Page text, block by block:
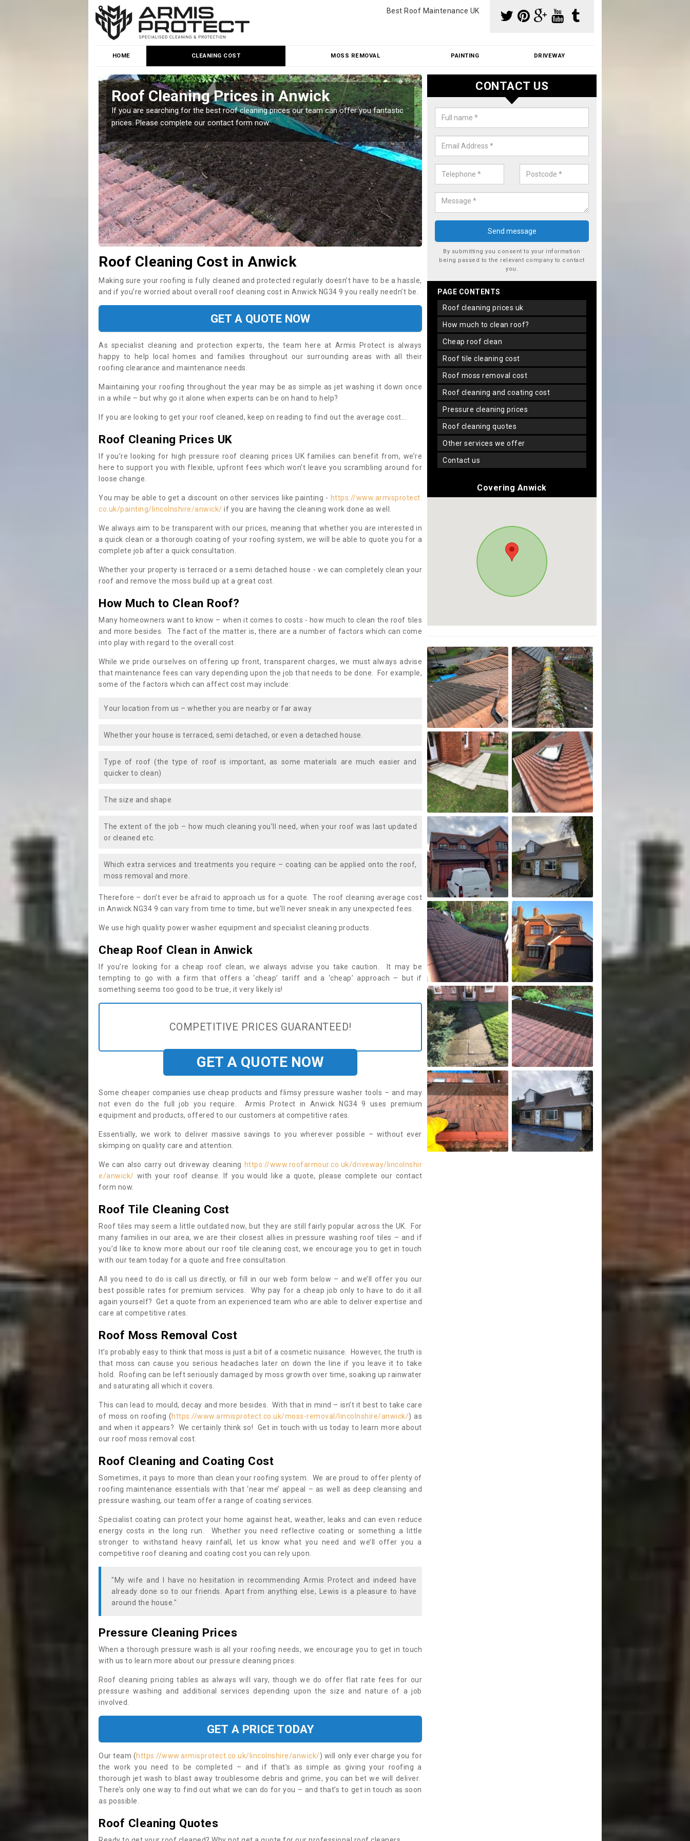
Best Roof Maintenance UK
HOME CLEANING COST MOSS REMOVAL PAINTING DRIVEWAY
Roof Cleaning Prices in Anwick
If you are searching for the best roof cleaning prices our team can offer you fantastic
prices. Please complete our contact form now.
Roof Moss Removal Cost in Anwick
Our roof moss removal cost is affordable. We carry out professional
reasonable prices - please get in touch for a quote.
Roof Cleaning Cost in Anwick
Making sure your roofing is fully cleaned and protected regularly doesn’t have to be a hassle,
and if you’re worried about overall roof cleaning cost in Anwick NG34 9 you really needn’t be.
GET A QUOTE NOW
As specialist cleaning and protection experts, the team here at Armis Protect is always
happy to help local homes and families throughout our surrounding areas with all their
roofing clearance and maintenance needs.
Maintaining your roofing throughout the year may be as simple as jet washing it down once
in a while – but why go it alone when experts can be on hand to help?
If you are looking to get your roof cleaned, keep on reading to find out the average cost...
Roof Cleaning Prices UK
If you’re looking for high pressure roof cleaning prices UK families can benefit from, we’re
here to support you with flexible, upfront fees which won’t leave you scrambling around for
loose change.
You may be able to get a discount on other services like painting - https://www.armisprotect.
co.uk/painting/lincolnshire/anwick/ if you are having the cleaning work done as well.
We always aim to be transparent with our prices, meaning that whether you are interested in
a quick clean or a thorough coating of your roofing system, we will be able to quote you for a
complete job after a quick consultation.
Whether your property is terraced or a semi detached house - we can completely clean your
roof and remove the moss build up at a great cost.
How Much to Clean Roof?
Many homeowners want to know – when it comes to costs - how much to clean the roof tiles
and more besides. The fact of the matter is, there are a number of factors which can come
into play with regard to the overall cost.
While we pride ourselves on offering up front, transparent charges, we must always advise
that maintenance fees can vary depending upon the job that needs to be done. For example,
some of the factors which can affect cost may include:
Your location from us – whether you are nearby or far away
Whether your house is terraced, semi detached, or even a detached house.
Type of roof (the type of roof is important, as some materials are much easier and
quicker to clean)
The size and shape
The extent of the job – how much cleaning you’ll need, when your roof was last updated
or cleaned etc.
Which extra services and treatments you require – coating can be applied onto the roof,
moss removal and more.
Therefore – don’t ever be afraid to approach us for a quote. The roof cleaning average cost
in Anwick NG34 9 can vary from time to time, but we’ll never sneak in any unexpected fees.
We use high quality power washer equipment and specialist cleaning products.
Cheap Roof Clean in Anwick
If you’re looking for a cheap roof clean, we always advise you take caution. It may be
tempting to go with a firm that offers a ‘cheap’ tariff and a ‘cheap’ approach – but if
something seems too good to be true, it very likely is!
COMPETITIVE PRICES GUARANTEED!
GET A QUOTE NOW
Some cheaper companies use cheap products and flimsy pressure washer tools – and may
not even do the full job you require. Armis Protect in Anwick NG34 9 uses premium
equipment and products, offered to our customers at competitive rates.
Essentially, we work to deliver massive savings to you wherever possible – without ever
skimping on quality care and attention.
We can also carry out driveway cleaning https://www.roofarmour.co.uk/driveway/lincolnshir
e/anwick/ with your roof cleanse. If you would like a quote, please complete our contact
form now.
Roof Tile Cleaning Cost
Roof tiles may seem a little outdated now, but they are still fairly popular across the UK. For
many families in our area, we are their closest allies in pressure washing roof tiles – and if
you’d like to know more about our roof tile cleaning cost, we encourage you to get in touch
with our team today for a quote and free consultation.
All you need to do is call us directly, or fill in our web form below – and we’ll offer you our
best possible rates for premium services. Why pay for a cheap job only to have to do it all
again yourself? Get a quote from an experienced team who are able to deliver expertise and
care at competitive rates.
Roof Moss Removal Cost
It’s probably easy to think that moss is just a bit of a cosmetic nuisance. However, the truth is
that moss can cause you serious headaches later on down the line if you leave it to take
hold. Roofing can be left seriously damaged by moss growth over time, soaking up rainwater
and saturating all which it covers.
This can lead to mould, decay and more besides. With that in mind – isn’t it best to take care
of moss on roofing (https://www.armisprotect.co.uk/moss-removal/lincolnshire/anwick/) as
and when it appears? We certainly think so! Get in touch with us today to learn more about
our roof moss removal cost.
Roof Cleaning and Coating Cost
Sometimes, it pays to more than clean your roofing system. We are proud to offer plenty of
roofing maintenance essentials with that ‘near me’ appeal – as well as deep cleansing and
pressure washing, our team offer a range of coating services.
Specialist coating can protect your home against heat, weather, leaks and can even reduce
energy costs in the long run. Whether you need reflective coating or something a little
stronger to withstand heavy rainfall, let us know what you need and we’ll offer you a
competitive roof cleaning and coating cost you can rely upon.
"My wife and I have no hesitation in recommending Armis Protect and indeed have
already done so to our friends. Apart from anything else, Lewis is a pleasure to have
around the house."
Pressure Cleaning Prices
When a thorough pressure wash is all your roofing needs, we encourage you to get in touch
with us to learn more about our pressure cleaning prices.
Roof cleaning pricing tables as always will vary, though we do offer flat rate fees for our
pressure washing and additional services depending upon the size and nature of a job
involved.
GET A PRICE TODAY
Our team (https://www.armisprotect.co.uk/lincolnshire/anwick/) will only ever charge you for
the work you need to be completed – and if that’s as simple as giving your roofing a
thorough jet wash to blast away troublesome debris and grime, you can bet we will deliver.
There’s only one way to find out what we can do for you – and that’s to get in touch as soon
as possible.
Roof Cleaning Quotes
CONTACT US
By submitting you consent to your information
being passed to the relevant company to contact
you.
PAGE CONTENTS
roof cleaning prices uk
how much to clean roof?
cheap roof clean
roof tile cleaning cost
roof moss removal cost
roof cleaning and coating cost
pressure cleaning prices
roof cleaning quotes
other services we offer
contact us
Covering Anwick